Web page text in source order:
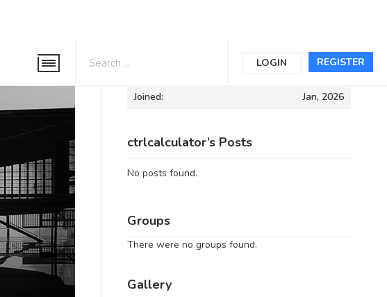
REGISTER
LOGIN
Informations
Joined: Jan, 2026
ctrlcalculator’s Posts
No posts found.
Groups
There were no groups found.
Gallery